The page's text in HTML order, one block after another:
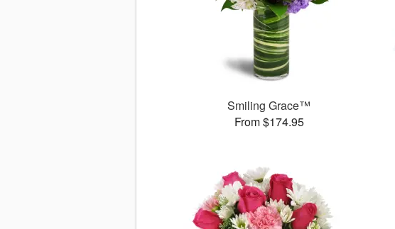
Smiling Grace™
From $174.95